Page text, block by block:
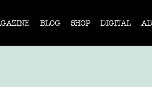
BLOG SHOP DIGITAL